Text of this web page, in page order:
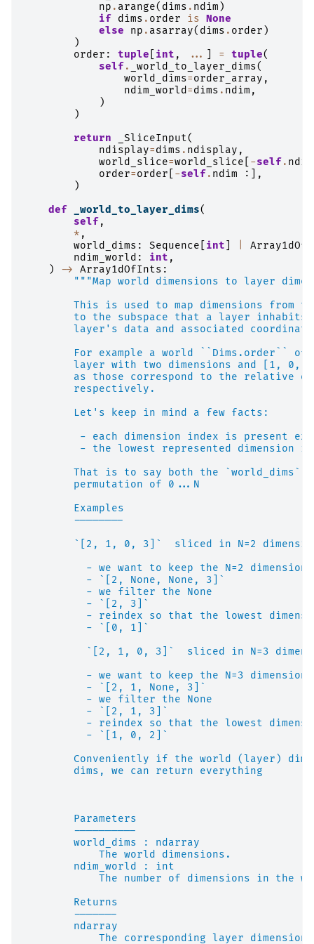
np . arange( dims . ndim )
if
dims . order is None
else
np . asarray( dims . order )
)
order : tuple int , ... = tuple(
self . _world_to_layer_dims(
world_dims=order_array ,
ndim_world=dims . ndim ,
)
)
return
_SliceInput(
ndisplay=dims . ndisplay ,
world_slice=world_slice -self . ndim
order=order -self . ndim
:],
)
def
_world_to_layer_dims(
self ,
* ,
world_dims : Sequence int
ndim_world : int ,
)
-> Array1dOfInts :
"""Map world dimensions to layer
This is used to map dimensions from
to the subspace that a layer
layer's data and associated
For example a world ``Dims.order``
layer with two dimensions and [1, 0,
as those correspond to the relative
        respectively.
        Let's keep in mind a few facts:
- each dimension index is present
- the lowest represented dimension
That is to say both the `world_dims`
        permutation of 0...N
        Examples
        --------
`[2, 1, 0, 3]`  sliced in N=2
- we want to keep the N=2
          - `[2, None, None, 3]`
          - we filter the None
          - `[2, 3]`
- reindex so that the lowest
          - `[0, 1]`
`[2, 1, 0, 3]`  sliced in N=3
- we want to keep the N=3
          - `[2, 1, None, 3]`
          - we filter the None
          - `[2, 1, 3]`
- reindex so that the lowest
          - `[1, 0, 2]`
Conveniently if the world (layer)
        dims, we can return everything
        Parameters
        ----------
        world_dims : ndarray
            The world dimensions.
        ndim_world : int
The number of dimensions in the
        Returns
        -------
        ndarray
The corresponding layer